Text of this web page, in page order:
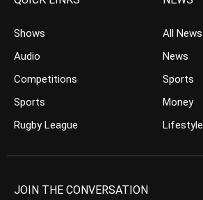
Shows
Audio
Competitions
Sports
Rugby League
All News
News
Sports
Money
Lifestyle
JOIN THE CONVERSATION